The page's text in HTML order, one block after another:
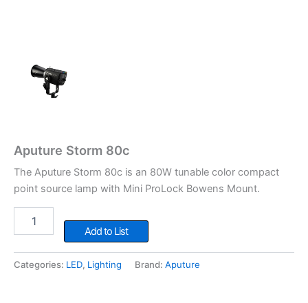
Aputure Storm 80c
The Aputure Storm 80c is an 80W tunable color compact
point source lamp with Mini ProLock Bowens Mount.
Storm
quantity
Add to List
Categories: LED, Lighting Brand: Aputure